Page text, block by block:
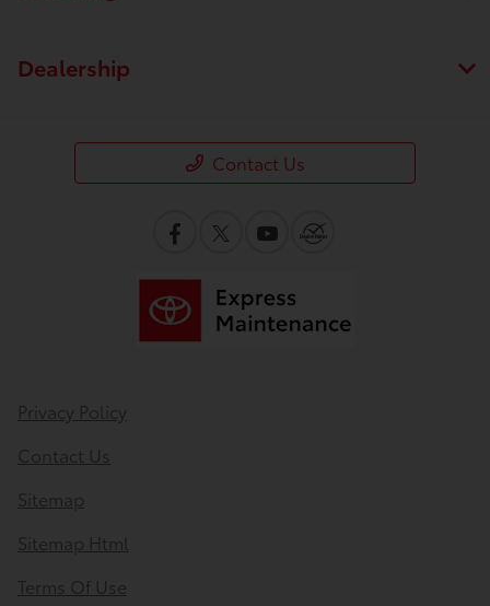
Dealership
Contact Us
Privacy Policy
Contact Us
Sitemap
Sitemap Html
Terms Of Use